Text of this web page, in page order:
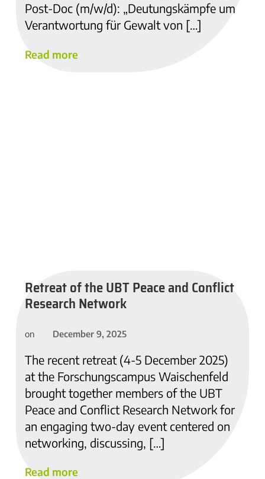
Post-Doc (m/w/d): „Deutungskämpfe um
Verantwortung für Gewalt von […]
Read more
Retreat of the UBT Peace and Conflict
Research Network
on December 9, 2025
The recent retreat (4-5 December 2025)
at the Forschungscampus Waischenfeld
brought together members of the UBT
Peace and Conflict Research Network for
an engaging two-day event centered on
networking, discussing, […]
Read more